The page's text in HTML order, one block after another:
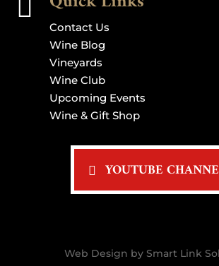

Contact Us
Wine Blog
Vineyards
Wine Club
Upcoming Events
Wine & Gift Shop
YOUTUBE
Web Design by Smart Link